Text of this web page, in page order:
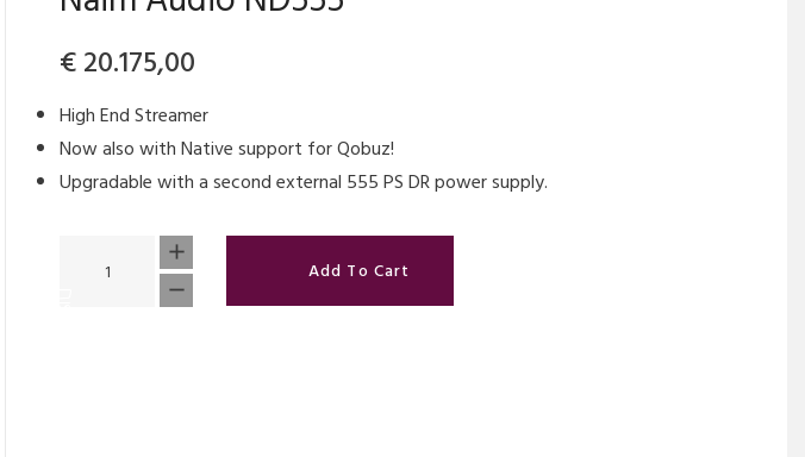
€20.175,00
High End Streamer
Now also with Native support for Qobuz!
Upgradable with a second external 555 PS DR power supply.
Add To Cart